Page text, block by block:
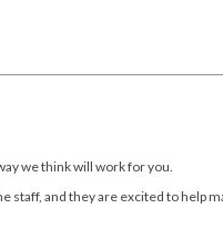
we think will work for you.
and they are excited to help